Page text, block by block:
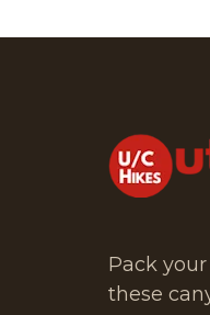
Pack
these